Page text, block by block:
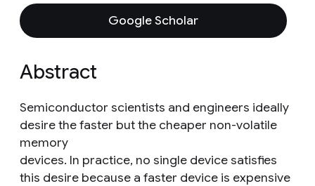
Google Scholar
Abstract
Semiconductor scientists and engineers ideally
desire the faster but the cheaper non-volatile
memory
devices. In practice, no single device satisfies
this desire because a faster device is expensive